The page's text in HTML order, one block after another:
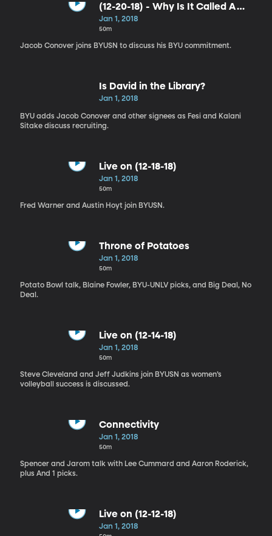
(12-20-18) - Why Is It Called A
Continental Breakfast?
Jan 1, 2018
50m
Jacob Conover joins BYUSN to discuss his BYU commitment.
Is David in the Library?
Jan 1, 2018
BYU adds Jacob Conover and other signees as Fesi and Kalani
Sitake discuss recruiting.
Live on (12-18-18)
Jan 1, 2018
50m
Fred Warner and Austin Hoyt join BYUSN.
Throne of Potatoes
Jan 1, 2018
50m
Potato Bowl talk, Blaine Fowler, BYU-UNLV picks, and Big Deal, No
Deal.
Live on (12-14-18)
Jan 1, 2018
50m
Steve Cleveland and Jeff Judkins join BYUSN as women’s
volleyball success is discussed.
Connectivity
Jan 1, 2018
50m
Spencer and Jarom talk with Lee Cummard and Aaron Roderick,
plus And 1 picks.
Live on (12-12-18)
Jan 1, 2018